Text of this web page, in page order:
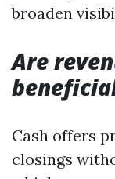
broaden
Are
Cash offers
closings